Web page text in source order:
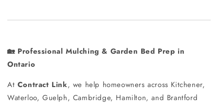
🏡Professional Mulching & Garden Bed Prep in
Ontario
At Contract Link, we help homeowners across Kitchener,
Waterloo, Guelph, Cambridge, Hamilton, and Brantford